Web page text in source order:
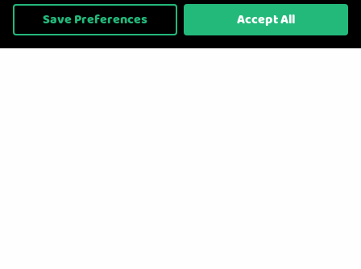
Copyright © 2026, Appliance Electronics Ltd T/A RC Model Shop. Powered by
On2net (UK) Ltd
Save Preferences Accept All